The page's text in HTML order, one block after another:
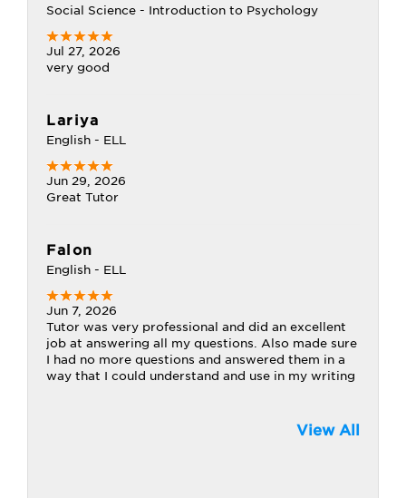
Social Science - Introduction to Psychology
Jul 27, 2026
very good
Lariya
English - ELL
Jun 29, 2026
Great Tutor
Falon
English - ELL
Jun 7, 2026
Tutor was very professional and did an excellent
job at answering all my questions. Also made sure
I had no more questions and answered them in a
way that I could understand and use in my writing
View All